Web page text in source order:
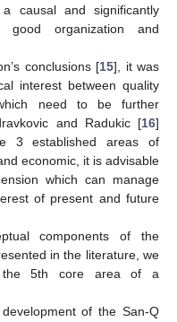
causal and significantly
good organization and
conclusions [15], it was
interest between quality
need to be further
and Radukic [16]
3 established areas of
economic, it is advisable
which can manage
of present and future
components of the
in the literature, we
the 5th core area of a
of the San-Q